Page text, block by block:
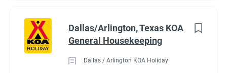
Dallas/Arlington, Texas KOA
General Housekeeping
Dallas / Arlington KOA Holiday